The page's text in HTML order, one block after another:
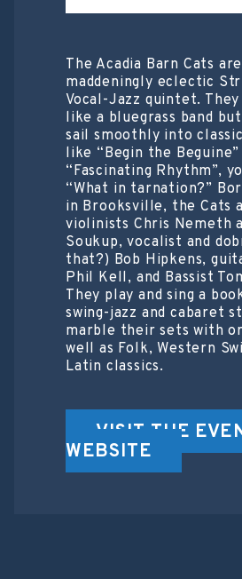
The Acadia Barn Cats
maddeningly eclectic
Vocal-Jazz quintet.
like a bluegrass band
sail smoothly into
like “Begin the
“Fascinating Rhythm”,
“What in tarnation?”
in Brooksville, the Cats
violinists Chris Nemeth
Soukup, vocalist and
that?) Bob Hipkens,
Phil Kell, and Bassist
They play and sing a
swing-jazz and cabaret
marble their sets with
well as Folk, Western
Latin classics.
VISIT THE
WEBSITE